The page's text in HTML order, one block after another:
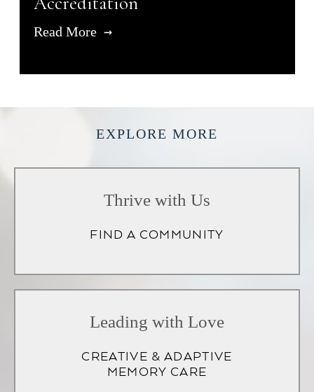
Read More
EXPLORE MORE
Thrive with Us
FIND A COMMUNITY
Leading with Love
CREATIVE & ADAPTIVE
MEMORY CARE